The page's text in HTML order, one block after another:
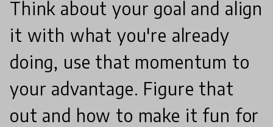
Think about your goal and align
it with what you're already
doing, use that momentum to
your advantage. Figure that
out and how to make it fun for